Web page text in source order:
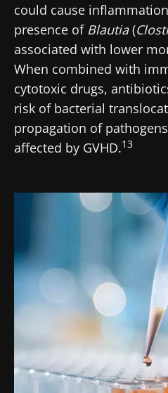
could cause
presence of Blautia(
associated with lower
When combined with
cytotoxic drugs,
risk of bacterial
propagation of
affected by GVHD.13